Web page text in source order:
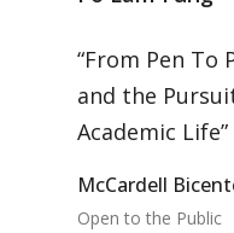
“From Pen To
and the
Academic Life”
McCardell
Open to the Public